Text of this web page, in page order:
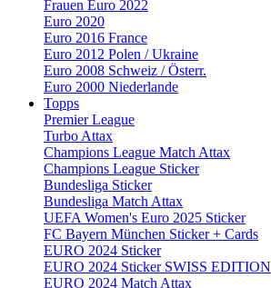
Frauen Euro 2022
Euro 2020
Euro 2016 France
Euro 2012 Polen / Ukraine
Euro 2008 Schweiz / Österr.
Euro 2000 Niederlande
Topps
Premier League
Turbo Attax
Champions League Match Attax
Champions League Sticker
Bundesliga Sticker
Bundesliga Match Attax
UEFA Women's Euro 2025 Sticker
FC Bayern München Sticker + Cards
EURO 2024 Sticker
EURO 2024 Sticker SWISS EDITION
EURO 2024 Match Attax